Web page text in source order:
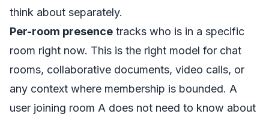
think about separately.
Per-room presence tracks who is in a specific
room right now. This is the right model for chat
rooms, collaborative documents, video calls, or
any context where membership is bounded. A
user joining room A does not need to know about